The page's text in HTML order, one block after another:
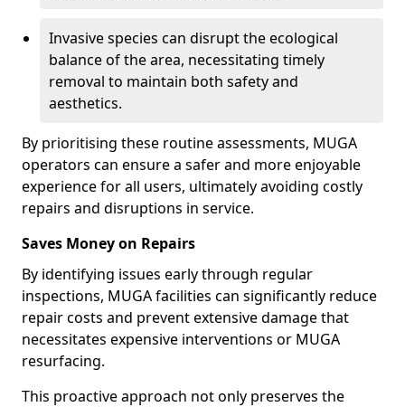
Invasive species can disrupt the ecological
balance of the area, necessitating timely
removal to maintain both safety and
aesthetics.
By prioritising these routine assessments, MUGA
operators can ensure a safer and more enjoyable
experience for all users, ultimately avoiding costly
repairs and disruptions in service.
Saves Money on Repairs
By identifying issues early through regular
inspections, MUGA facilities can significantly reduce
repair costs and prevent extensive damage that
necessitates expensive interventions or MUGA
resurfacing.
This proactive approach not only preserves the